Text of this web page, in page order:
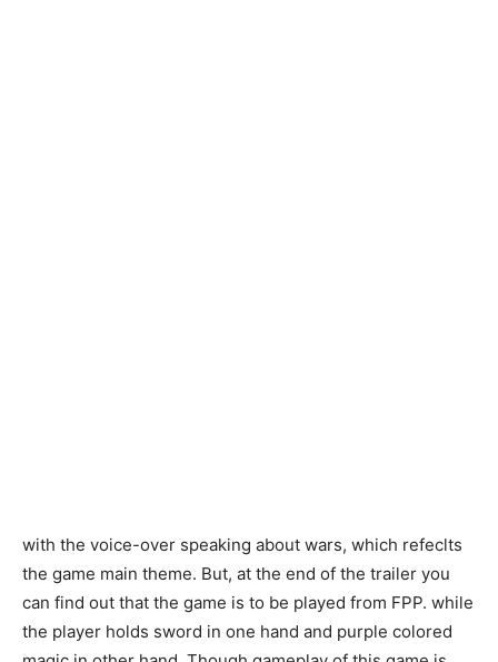
with the voice-over speaking about wars, which refeclts
the game main theme. But, at the end of the trailer you
can find out that the game is to be played from FPP. while
the player holds sword in one hand and purple colored